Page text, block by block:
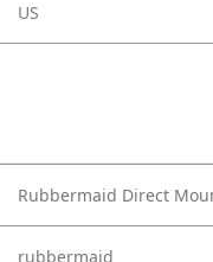
US
Rubbermaid Direct
rubbermaid